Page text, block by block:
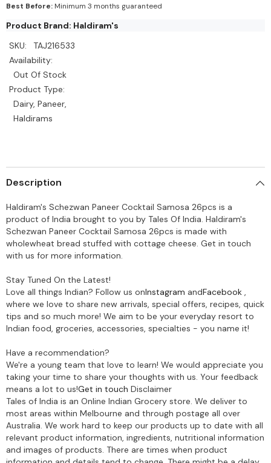
Best Before: Minimum 3 months guaranteed
Product Brand: Haldiram's
SKU:
TAJ216533
Availability:
Out Of Stock
Product Type:
Dairy, Paneer,
Haldirams
Description
Haldiram's Schezwan Paneer Cocktail Samosa 26pcs is a
product of India brought to you by Tales Of India. Haldiram's
Schezwan Paneer Cocktail Samosa 26pcs is made with
wholewheat bread stuffed with cottage cheese. Get in touch
with us for more information.
Stay Tuned On the Latest!
Love all things Indian? Follow us onInstagram andFacebook ,
where we love to share new arrivals, special offers, recipes, quick
tips and so much more! We aim to be your everyday resort to
Indian food, groceries, accessories, specialties - you name it!
Have a recommendation?
We're a young team that love to learn! We would appreciate you
taking your time to share your thoughts with us. Your feedback
means a lot to us!Get in touch Disclaimer
Tales of India is an Online Indian Grocery store. We deliver to
most areas within Melbourne and through postage all over
Australia. We work hard to keep our products up to date with all
relevant product information, ingredients, nutritional information
and images of products. There are times when product